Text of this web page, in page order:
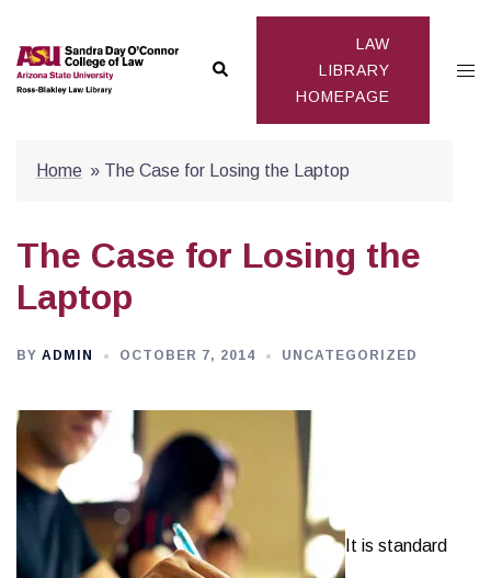
content
Search
LAW
LIBRARY
HOMEPAGE
Home » The Case for Losing the Laptop
The Case for Losing the
Laptop
BY ADMIN OCTOBER 7, 2014 UNCATEGORIZED
It is standard